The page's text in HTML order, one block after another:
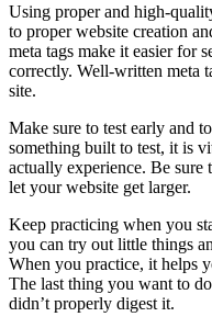
Using proper and high-
to proper website creation
meta tags make it easier for
correctly. Well-written meta
site.
Make sure to test early and
something built to test, it is
actually experience. Be sure
let your website get larger.
Keep practicing when you
you can try out little things
When you practice, it helps
The last thing you want to
didn’t properly digest it.